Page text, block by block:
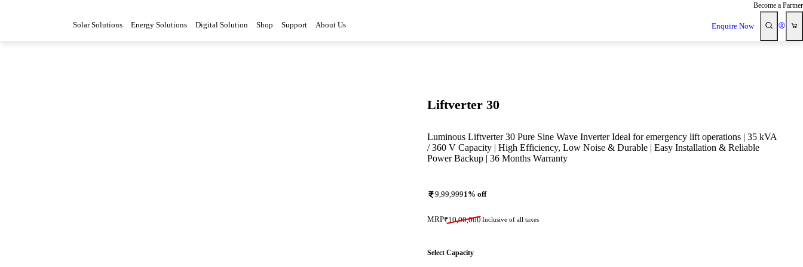
Become a Partner
Solar Solutions Energy Solutions Digital Solution Shop Support About Us Enquire Now
Liftverter 30
Luminous Liftverter 30 Pure Sine Wave Inverter Ideal for emergency lift operations | 35 kVA
/ 360 V Capacity | High Efficiency, Low Noise & Durable | Easy Installation & Reliable
Power Backup | 36 Months Warranty
9,99,9991% off
MRP₹10,00,000Inclusive of all taxes
Select Capacity